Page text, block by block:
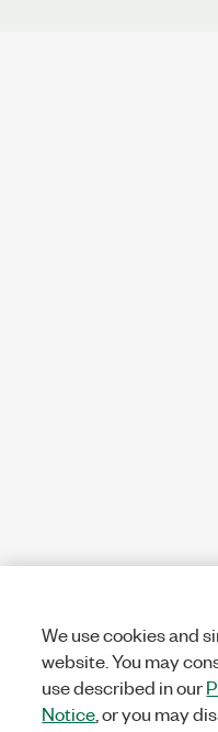
We use cookies and
website. You may
use described in our
Notice , or you may